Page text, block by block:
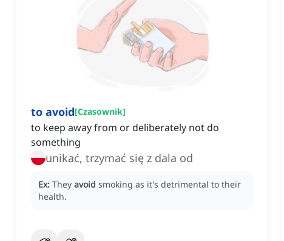
to avoid[Czasownik]
to keep away from or deliberately not do
something
unikać, trzymać się z dala od
Ex: They avoid smoking as it's detrimental to their
health.